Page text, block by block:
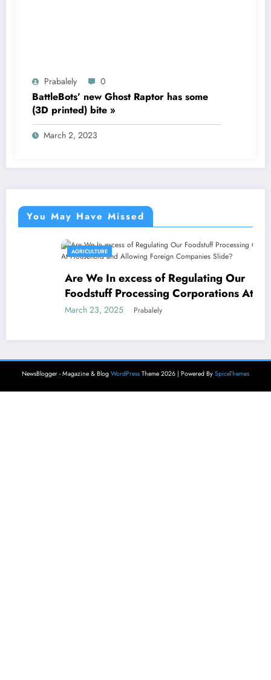
Prabalely 0
BattleBots’ new Ghost Raptor has some
(3D printed) bite »
March 2, 2023
You May Have Missed
AGRICULTURE
Are We In excess of Regulating Our
Foodstuff Processing Corporations At
Household and Allowing Foreign Companies
March 23, 2025 Prabalely
NewsBlogger - Magazine & Blog WordPress Theme 2026 | Powered By SpiceThemes